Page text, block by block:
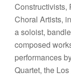
Constructivists,
Choral Artists,
a soloist,
composed
performances
Quartet, the